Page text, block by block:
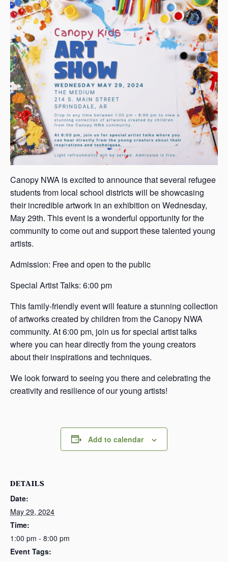
Canopy NWA is excited to announce that several refugee
students from local school districts will be showcasing
their incredible artwork in an exhibition on Wednesday,
May 29th. This event is a wonderful opportunity for the
community to come out and support these talented young
artists.
Admission: Free and open to the public
Special Artist Talks: 6:00 pm
This family-friendly event will feature a stunning collection
of artworks created by children from the Canopy NWA
community. At 6:00 pm, join us for special artist talks
where you can hear directly from the young creators
about their inspirations and techniques.
We look forward to seeing you there and celebrating the
creativity and resilience of our young artists!
Add to calendar
DETAILS
Date:
May 29, 2024
Time:
1:00 pm - 8:00 pm
Event Tags: